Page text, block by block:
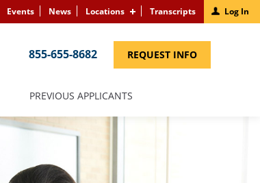
Events News Locations Transcripts Log In
855-655-8682 REQUEST INFO(LINK
PREVIOUS APPLICANTS(LINK